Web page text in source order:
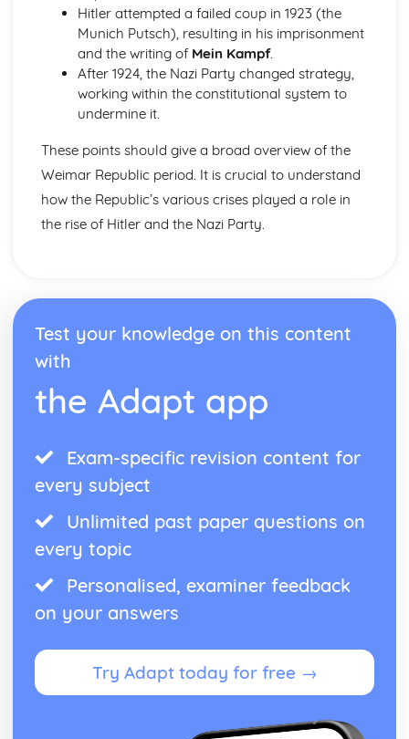
Liberal reforms 1906-14
Divided society: poverty, housing; politics
The Treaty of Union, 1689-1715
The impact of the Union, to 1715
The passing of the Treaty of Union by the Scots
Parliament
Worsening relations with England, 1689- 1707
The Wars of Independence, 1286-1328
Robert Bruce, 1306-1328
William Wallace, 1296-1305
Defeat and demise of the Native Americans of the Plains
Reconstruction, African-Americans and Southern reaction
to defeat 1865-78
Slavery and the Civil War
War of the Three Kingdoms, 1603-1651
War and the role of Cromwell, to 1651
The rule of Charles I in England and Scotland, 1625-1640
Political issues, 1603-1625
World War II, 1939-45
Allied victories in Europe and Japan, 1944-45
Life in occupied Europe
War with Japan, 1941-45
German territorial expansion 1939-43
Hitler attempted a failed coup in 1923 (the
Munich Putsch), resulting in his imprisonment
and the writing of Mein Kampf.
After 1924, the Nazi Party changed strategy,
working within the constitutional system to
undermine it.
These points should give a broad overview of the
Weimar Republic period. It is crucial to understand
how the Republic’s various crises played a role in
the rise of Hitler and the Nazi Party.
Test your knowledge on this content
with
the Adapt app
Exam-specific revision content for
every subject
Unlimited past paper questions on
every topic
Personalised, examiner feedback
on your answers
Try Adapt today for free →